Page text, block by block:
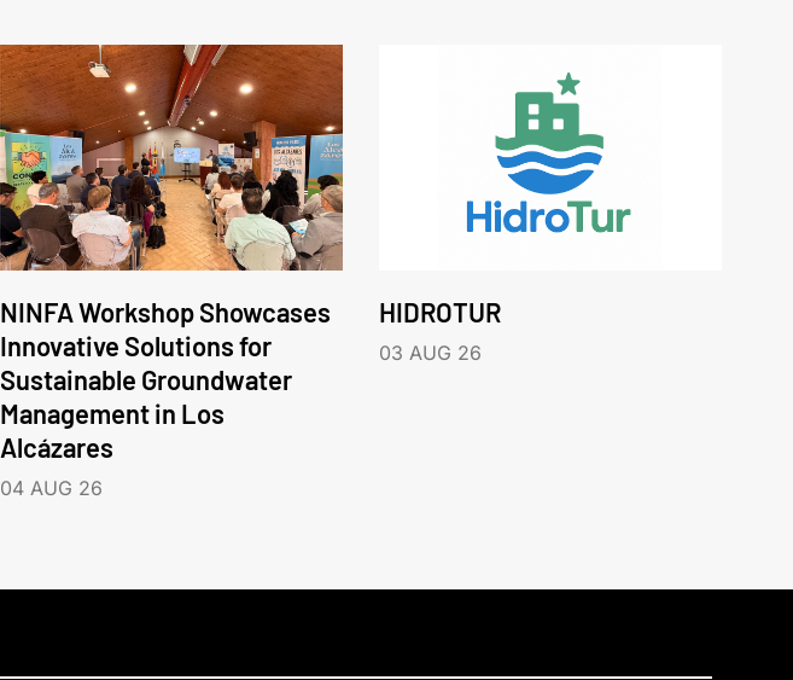
NINFA Workshop Showcases
Innovative Solutions for
Sustainable Groundwater
Management in Los
Alcázares
04 AUG 26
HIDROTUR
03 AUG 26